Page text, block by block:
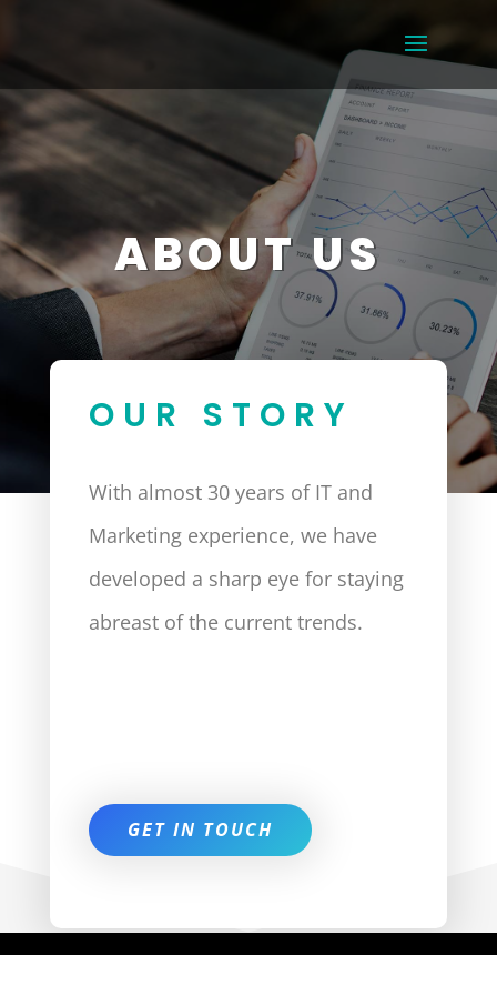
ABOUT US
OUR STORY
With almost 30 years of IT and
Marketing experience, we have
developed a sharp eye for staying
abreast of the current trends.
GET IN TOUCH